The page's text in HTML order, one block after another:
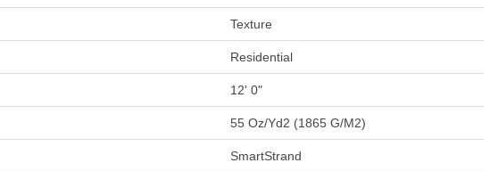
Texture
Residential
12' 0"
55 Oz/yd2 (1865 G/m2)
SmartStrand